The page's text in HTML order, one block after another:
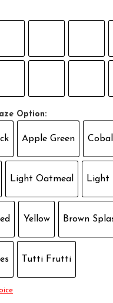
Option:
Apple Green
Light Oatmeal Light
Yellow Brown
Tutti Frutti